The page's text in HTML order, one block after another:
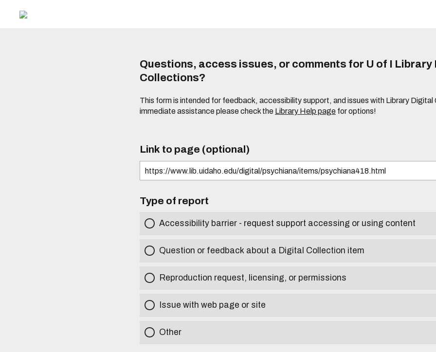
Questions, access issues, or comments for U of I Library
Collections?
This form is intended for feedback, accessibility support, and issues with Library Digital
immediate assistance please check the Library Help page for options!
Link to page (optional)
Type of report
Accessibility barrier - request support accessing or using content
Question or feedback about a Digital Collection item
Reproduction request, licensing, or permissions
Issue with web page or site
Other